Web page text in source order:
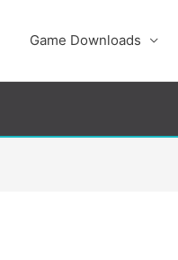
Game Downloads